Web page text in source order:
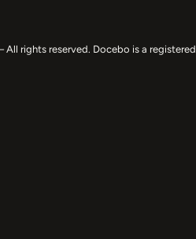
rights reserved. Docebo is a registered